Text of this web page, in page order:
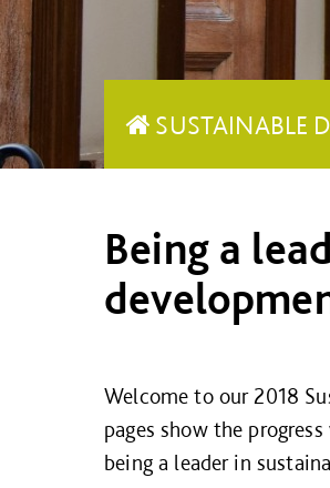
SUSTAINABLE
Being a
Welcome to our 2018
pages show the
being a leader in